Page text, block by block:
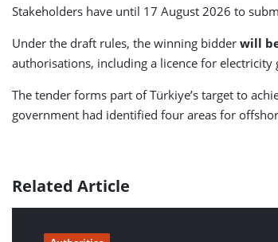
Stakeholders have until 17 August 2026 to
Under the draft rules, the winning bidder will
authorisations, including a licence for
The tender forms part of Türkiye’s target to
government had identified four areas for
Related Article